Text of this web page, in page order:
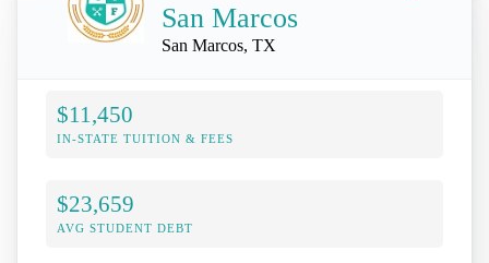
San Marcos
San Marcos, TX
$11,450
IN-STATE TUITION & FEES
$23,659
AVG STUDENT DEBT